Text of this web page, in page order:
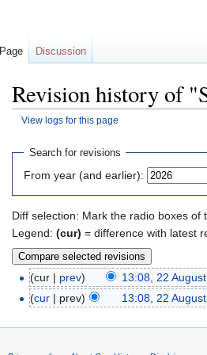
Revision history of
View logs for this page
Search for revisions
From year (and earlier):
Diff selection: Mark the radio boxes of
Legend: (cur) = difference with latest
(cur | prev) 13:08, 22
(cur | prev) 13:08, 22
Page Discussion